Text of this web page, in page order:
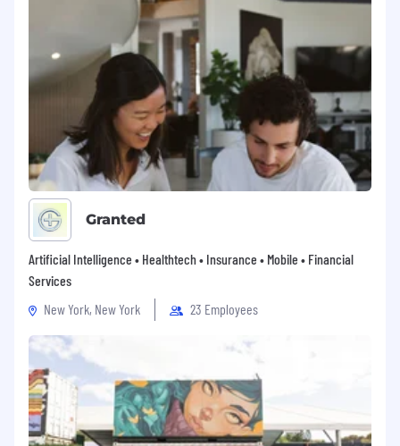
Granted
Artificial Intelligence • Healthtech • Insurance • Mobile • Financial
Services
New York, New York
23 Employees